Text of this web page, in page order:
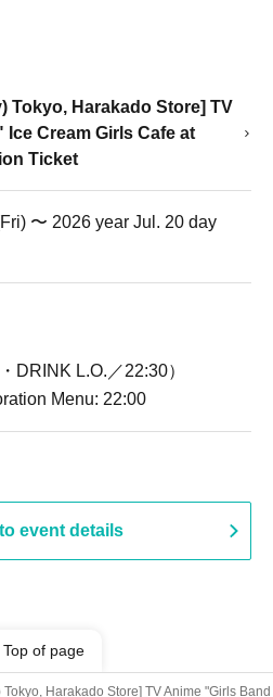
Tokyo, Harakado Store] TV
Cream Girls Cafe at
Ticket
〜 2026 year Jul. 20 day
DRINK L.O.／22:30）
Menu: 22:00
event details
Top of page
Harakado Store] TV Anime "Girls